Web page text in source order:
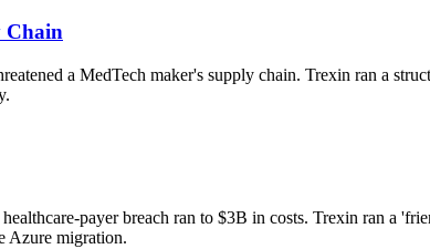
Chain
a MedTech maker's supply chain. Trexin ran a
payer breach ran to $3B in costs. Trexin ran a
Azure migration.